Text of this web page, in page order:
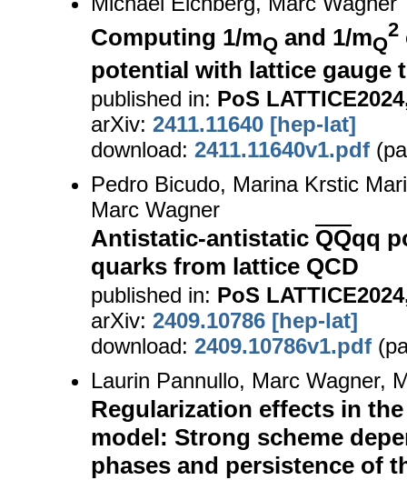
Computing 1/mQ and 1/mQ
2
potential with lattice gauge
published in: PoS
arXiv: 2411.11640 [hep-lat]
download: 2411.11640v1.pdf
Pedro Bicudo, Marina Krstic
Marc Wagner
Antistatic-antistatic QQqq
quarks from lattice QCD
published in: PoS
arXiv: 2409.10786 [hep-lat]
download: 2409.10786v1.pdf
Laurin Pannullo, Marc Wagner,
Regularization effects in
model: Strong scheme
phases and persistence of